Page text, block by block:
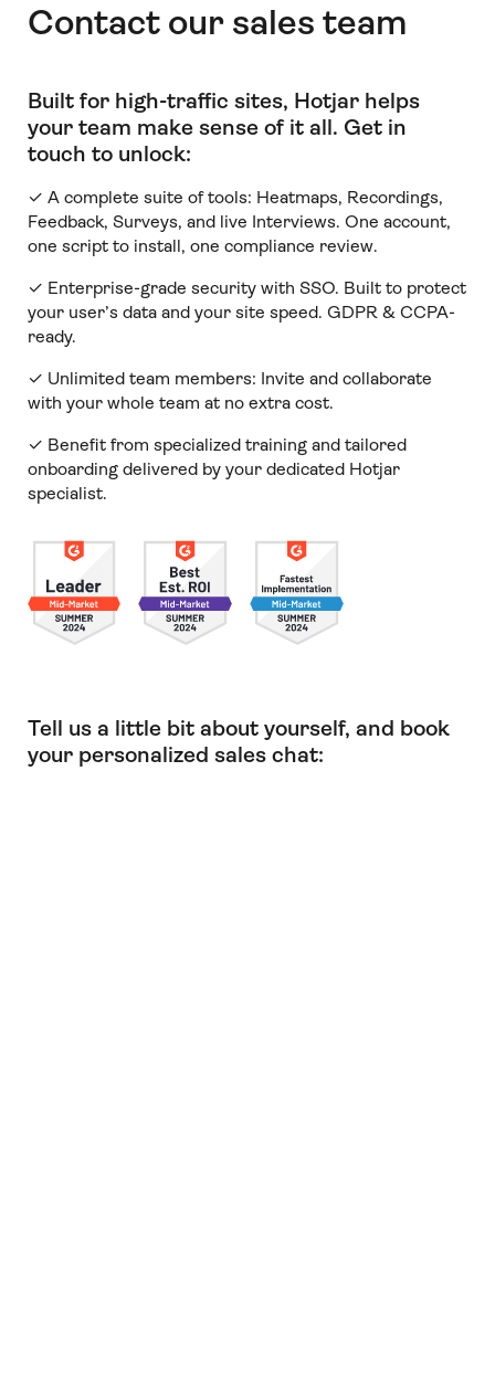
Contact our sales team
Built for high-traffic sites, Hotjar helps
your team make sense of it all. Get in
touch to unlock:
✓ A complete suite of tools: Heatmaps, Recordings,
Feedback, Surveys, and live Interviews. One account,
one script to install, one compliance review.
✓ Enterprise-grade security with SSO. Built to protect
your user’s data and your site speed. GDPR & CCPA-
ready.
✓ Unlimited team members: Invite and collaborate
with your whole team at no extra cost.
✓ Benefit from specialized training and tailored
onboarding delivered by your dedicated Hotjar
specialist.
Tell us a little bit about yourself, and book
your personalized sales chat: